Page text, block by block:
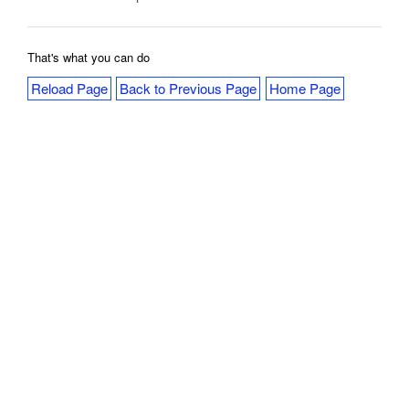
That's what you can do
Reload Page Back to Previous Page Home Page